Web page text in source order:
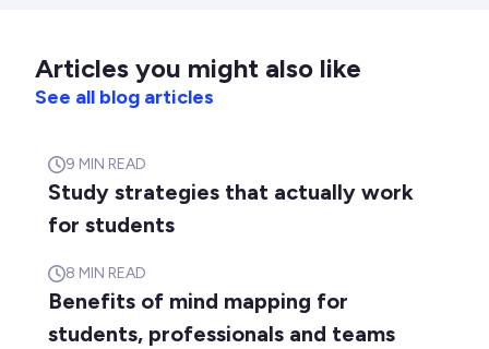
Articles you might also like
See all blog articles
9 MIN READ
Study strategies that actually work
for students
8 MIN READ
Benefits of mind mapping for
students, professionals and teams